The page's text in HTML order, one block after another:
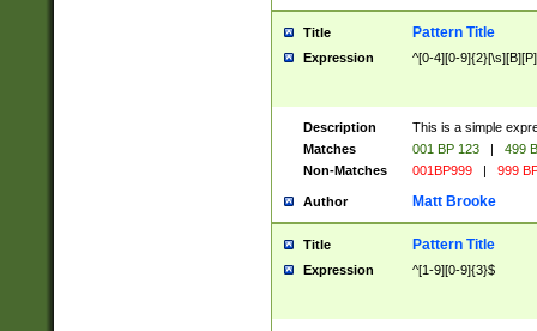
Title Pattern Title
Expression ^[0-4][0-
Description
This is a simple
Matches
001 BP 123 |
499
Non-Matches
001BP999 | 999
Author Matt Brooke
Title Pattern Title
Expression ^[1-9][0-9]{3}$